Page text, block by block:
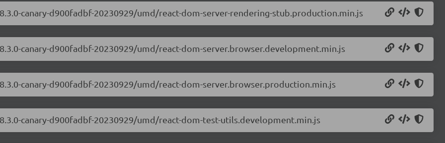
canary-d900fadbf-20230929/umd/react-dom-server-rendering-stub.production.min.js
canary-d900fadbf-20230929/umd/react-dom-server.browser.development.min.js
canary-d900fadbf-20230929/umd/react-dom-server.browser.production.min.js
canary-d900fadbf-20230929/umd/react-dom-test-utils.development.min.js